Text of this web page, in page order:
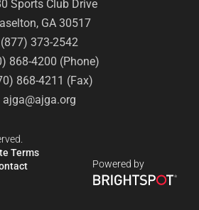
Sports Club Drive
GA 30517
(877) 373-2542
868-4200 (Phone)
868-4211 (Fax)
ajga@ajga.org
Terms
Powered by